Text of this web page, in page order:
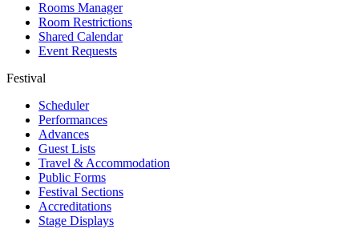
Rooms Manager
Room Restrictions
Shared Calendar
Event Requests
Festival
Scheduler
Performances
Advances
Guest Lists
Travel & Accommodation
Public Forms
Festival Sections
Accreditations
Stage Displays